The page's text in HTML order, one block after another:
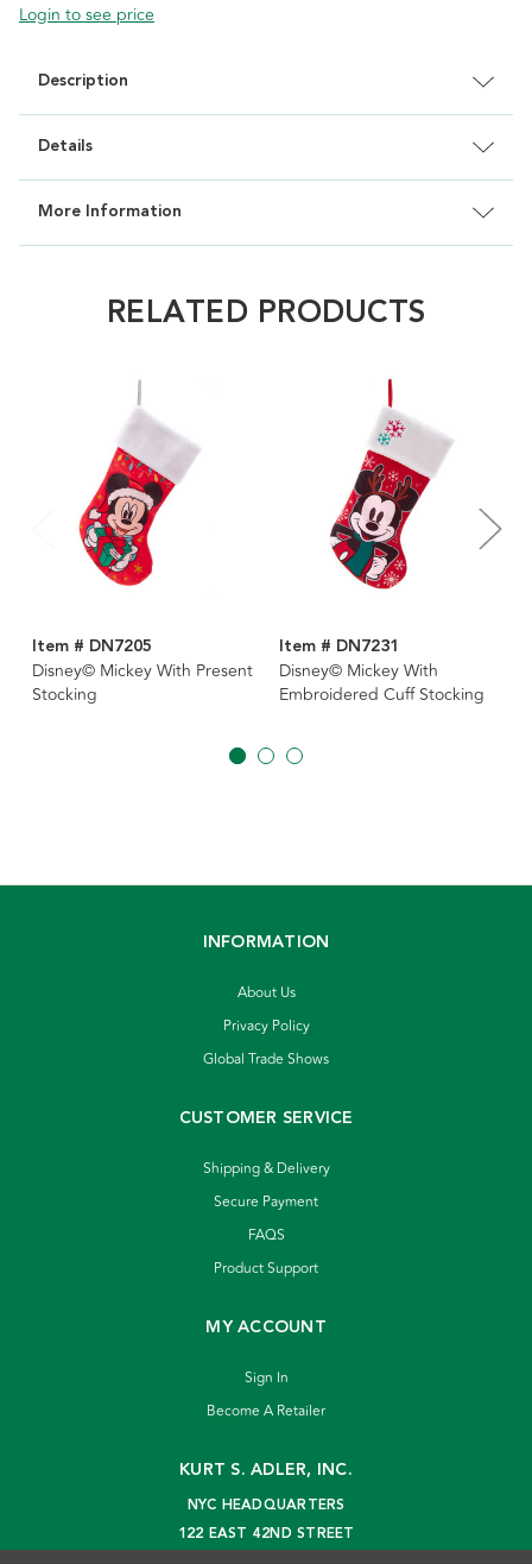
Login to see price
Description
Details
More Information
RELATED PRODUCTS
Item # DN7205
Disney© Mickey With Present
Stocking
Item # DN7231
Disney© Mickey With
Embroidered Cuff Stocking
INFORMATION
About Us
Privacy Policy
Global Trade Shows
CUSTOMER SERVICE
Shipping & Delivery
Secure Payment
FAQS
Product Support
MY ACCOUNT
Sign In
Become A Retailer
KURT S. ADLER, INC.
NYC HEADQUARTERS
122 EAST 42ND STREET